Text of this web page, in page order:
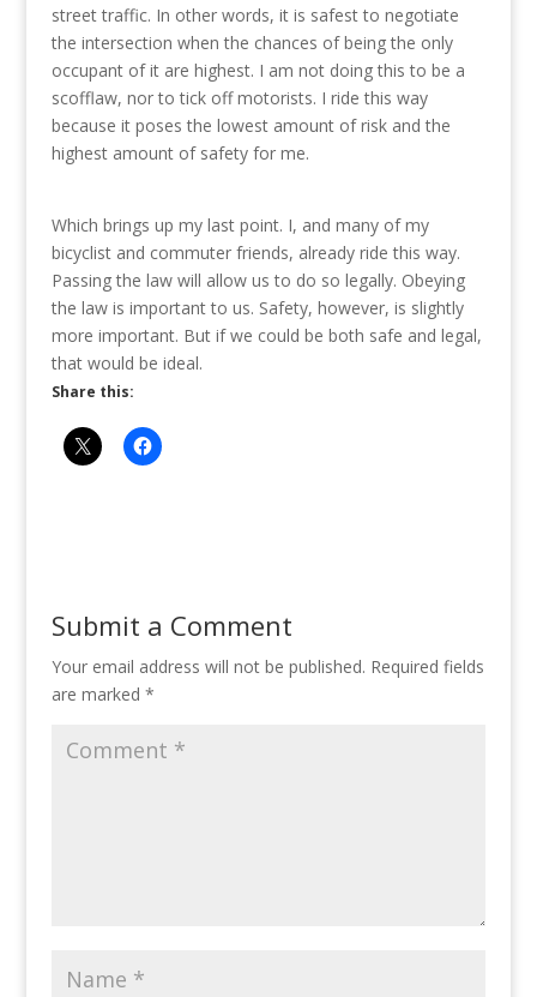
street traffic. In other words, it is safest to negotiate
the intersection when the chances of being the only
occupant of it are highest. I am not doing this to be a
scofflaw, nor to tick off motorists. I ride this way
because it poses the lowest amount of risk and the
highest amount of safety for me.
Which brings up my last point. I, and many of my
bicyclist and commuter friends, already ride this way.
Passing the law will allow us to do so legally. Obeying
the law is important to us. Safety, however, is slightly
more important. But if we could be both safe and legal,
that would be ideal.
Share this:
Submit a Comment
Your email address will not be published. Required fields
are marked *